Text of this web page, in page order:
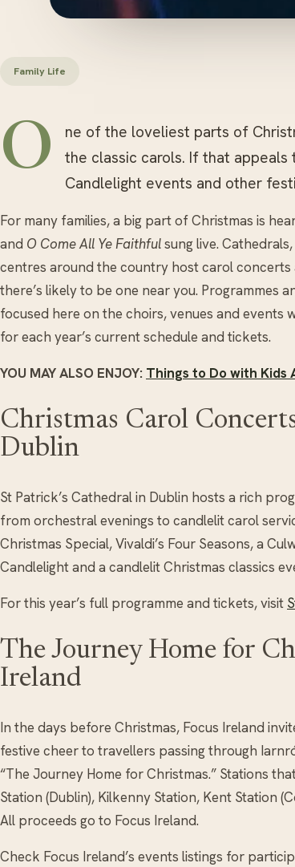
Family Life
O
ne of the loveliest parts of
the classic carols. If that appeals
Candlelight events and other
For many families, a big part of Christmas is
and O Come All Ye Faithfulsung live.
centres around the country host carol
there’s likely to be one near you. Programmes
focused here on the choirs, venues and
for each year’s current schedule and tickets.
YOU MAY ALSO ENJOY: Things to Do with Kids
Christmas Carol
Dublin
St Patrick’s Cathedral in Dublin hosts a rich
from orchestral evenings to candlelit carol
Christmas Special, Vivaldi’s Four Seasons, a
Candlelight and a candlelit Christmas classics
For this year’s full programme and tickets, visit
The Journey Home for
Ireland
In the days before Christmas, Focus Ireland
festive cheer to travellers passing through
“The Journey Home for Christmas.” Stations
Station (Dublin), Kilkenny Station, Kent Station
All proceeds go to Focus Ireland.
Check Focus Ireland’s events listings for